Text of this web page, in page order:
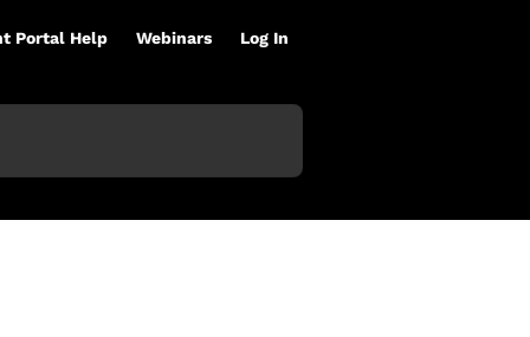
Portal Help Webinars Log In